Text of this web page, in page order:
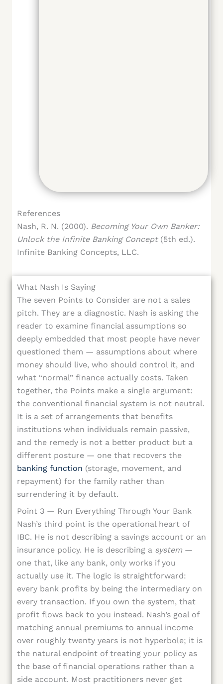
References
Nash, R. N. (2000). Becoming Your Own Banker:
Unlock the Infinite Banking Concept(5th ed.).
Infinite Banking Concepts, LLC.
What Nash Is Saying
The seven Points to Consider are not a sales
pitch. They are a diagnostic. Nash is asking the
reader to examine financial assumptions so
deeply embedded that most people have never
questioned them — assumptions about where
money should live, who should control it, and
what “normal” finance actually costs. Taken
together, the Points make a single argument:
the conventional financial system is not neutral.
It is a set of arrangements that benefits
institutions when individuals remain passive,
and the remedy is not a better product but a
different posture — one that recovers the
banking function (storage, movement, and
repayment) for the family rather than
surrendering it by default.
Point 3 — Run Everything Through Your Bank
Nash’s third point is the operational heart of
IBC. He is not describing a savings account or an
insurance policy. He is describing a system —
one that, like any bank, only works if you
actually use it. The logic is straightforward:
every bank profits by being the intermediary on
every transaction. If you own the system, that
profit flows back to you instead. Nash’s goal of
matching annual premiums to annual income
over roughly twenty years is not hyperbole; it is
the natural endpoint of treating your policy as
the base of financial operations rather than a
side account. Most practitioners never get